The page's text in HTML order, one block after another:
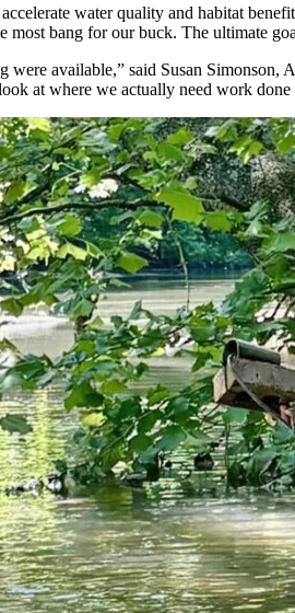
water quality and habitat
most bang for our buck. The ultimate
were available,” said Susan
at where we actually need work done